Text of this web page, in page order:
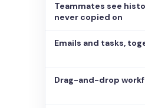
Teammates see
never copied on
Emails and tasks,
Drag-and-drop